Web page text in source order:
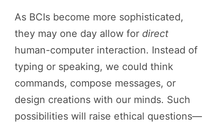
As BCIs become more sophisticated,
they may one day allow for direct
human-computer interaction. Instead of
typing or speaking, we could think
commands, compose messages, or
design creations with our minds. Such
possibilities will raise ethical questions—